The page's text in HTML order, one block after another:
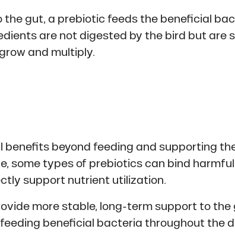
gut, a prebiotic feeds the beneficial
are not digested by the bird but are
and multiply.
beyond feeding and supporting
some types of prebiotics can bind
support nutrient utilization.
more stable, long-term support to the
beneficial bacteria throughout the